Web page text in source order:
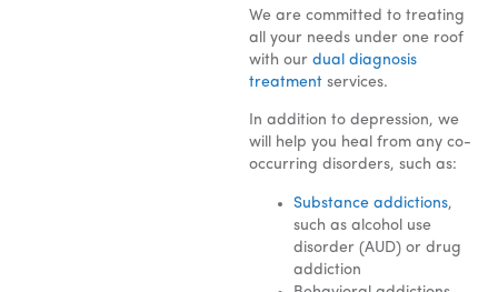
We are committed to treating
all your needs under one roof
with our dual diagnosis
treatment services.
In addition to depression, we
will help you heal from any co-
occurring disorders, such as:
Substance addictions,
such as alcohol use
disorder (AUD) or drug
addiction